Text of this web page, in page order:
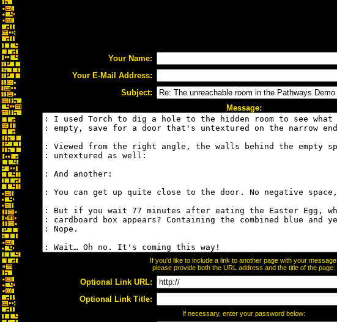
Your Name:
Your E-Mail Address:
Subject:
Message:
If you'd like to include a link to another page with your message,
please provide both the URL address and the title of the page:
Optional Link URL:
Optional Link Title:
If necessary, enter your password below: